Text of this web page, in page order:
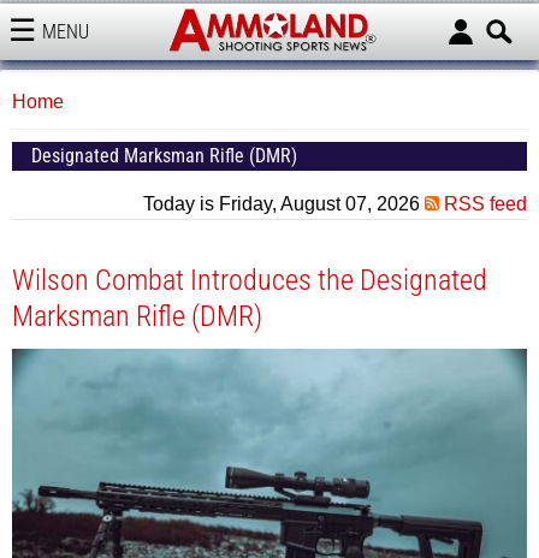
MENU
AMMOLAND
Home
Designated Marksman Rifle (DMR)
Today is Friday, August 07, 2026 RSS feed
Wilson Combat Introduces the Designated
Marksman Rifle (DMR)